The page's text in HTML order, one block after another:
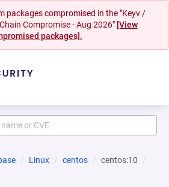
packages compromised in the "Keyv /
Compromise - Aug 2026" [View
packages].
Linux centos
centos:10